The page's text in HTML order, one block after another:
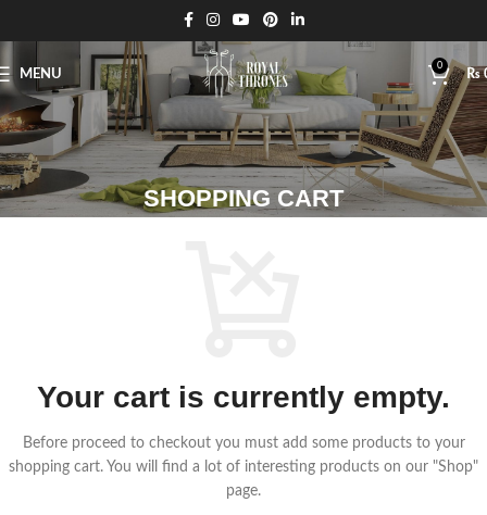
MENU
0
₨
SHOPPING CART
Your cart is currently empty.
Before proceed to checkout you must add some products to your
shopping cart. You will find a lot of interesting products on our "Shop"
page.